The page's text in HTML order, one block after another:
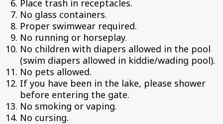
Place trash in receptacles.
No glass containers.
Proper swimwear required.
No running or horseplay.
No children with diapers allowed in the pool
(swim diapers allowed in kiddie/wading pool).
No pets allowed.
If you have been in the lake, please shower
before entering the gate.
No smoking or vaping.
No cursing.